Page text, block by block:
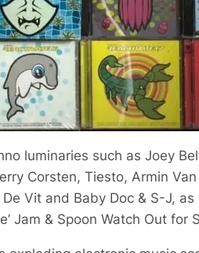
luminaries such as Joey
Corsten, Tiesto, Armin Van
Vit and Baby Doc & S-J,
Jam & Spoon Watch Out for